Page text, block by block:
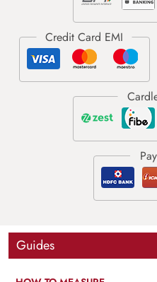
Guides